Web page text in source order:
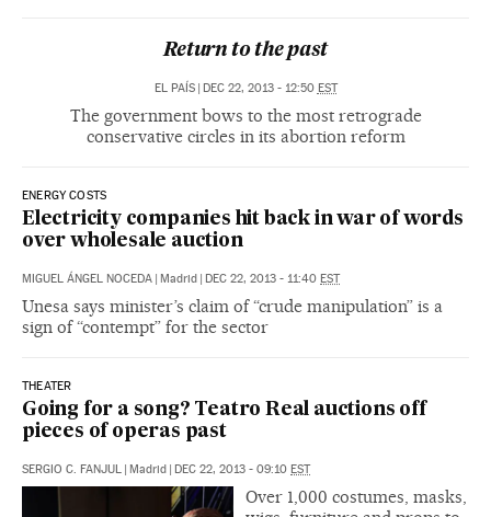
Return to the past
EL PAÍS DEC 22, 2013 - 12:50 EST
The government bows to the most retrograde
conservative circles in its abortion reform
ENERGY COSTS
Electricity companies hit back in war of words
over wholesale auction
MIGUEL ÁNGEL NOCEDA Madrid DEC 22, 2013 - 11:40 EST
Unesa says minister’s claim of “crude manipulation” is a
sign of “contempt” for the sector
THEATER
Going for a song? Teatro Real auctions off
pieces of operas past
SERGIO C. FANJUL Madrid DEC 22, 2013 - 09:10 EST
Over 1,000 costumes, masks,